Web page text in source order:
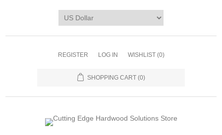
REGISTER LOG IN WISHLIST (0)
SHOPPING CART (0)